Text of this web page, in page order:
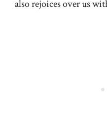
also rejoices over us